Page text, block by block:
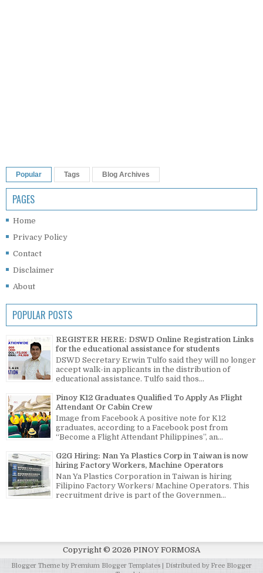
Popular Tags Blog Archives
PAGES
Home
Privacy Policy
Contact
Disclaimer
About
POPULAR POSTS
REGISTER HERE: DSWD Online Registration Links
for the educational assistance for students
DSWD Secretary Erwin Tulfo said they will no longer
accept walk-in applicants in the distribution of
educational assistance. Tulfo said thos...
Pinoy K12 Graduates Qualified To Apply As Flight
Attendant Or Cabin Crew
Image from Facebook A positive note for K12
graduates, according to a Facebook post from
“Become a Flight Attendant Philippines”, an...
G2G Hiring: Nan Ya Plastics Corp in Taiwan is now
hiring Factory Workers, Machine Operators
Nan Ya Plastics Corporation in Taiwan is hiring
Filipino Factory Workers/ Machine Operators. This
recruitment drive is part of the Governmen...
Copyright © 2026 PINOY FORMOSA
Blogger Theme by Premium Blogger Templates | Distributed by Free Blogger